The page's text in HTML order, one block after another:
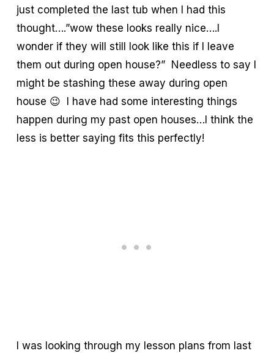
just completed the last tub when I had this
thought….”wow these looks really nice….I
wonder if they will still look like this if I leave
them out during open house?” Needless to say I
might be stashing these away during open
house 😉 I have had some interesting things
happen during my past open houses…I think the
less is better saying fits this perfectly!
I was looking through my lesson plans from last